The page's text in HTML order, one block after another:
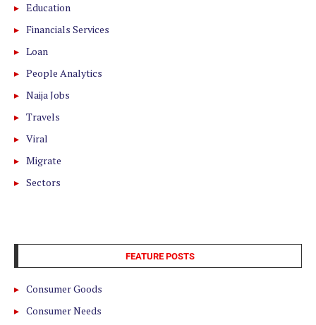
Education
Financials Services
Loan
People Analytics
Naija Jobs
Travels
Viral
Migrate
Sectors
FEATURE POSTS
Consumer Goods
Consumer Needs